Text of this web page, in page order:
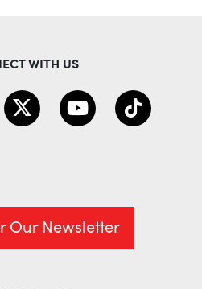
WITH US
Our Newsletter